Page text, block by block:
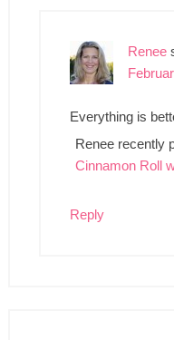
Renee
Everything is
Renee recently
Cinnamon Roll
Reply